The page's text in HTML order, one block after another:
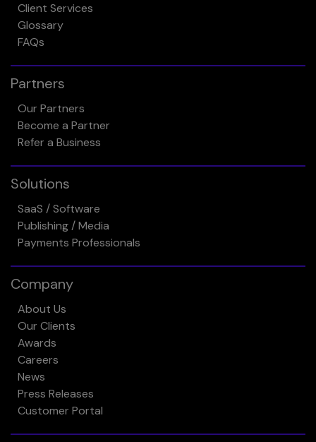
Client Services
Glossary
FAQs
Partners
Our Partners
Become a Partner
Refer a Business
Solutions
SaaS / Software
Publishing / Media
Payments Professionals
Company
About Us
Our Clients
Awards
Careers
News
Press Releases
Customer Portal